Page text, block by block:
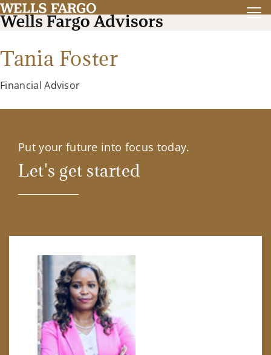
Tania Foster
Financial Advisor
Put your future into focus today.
Let's get started